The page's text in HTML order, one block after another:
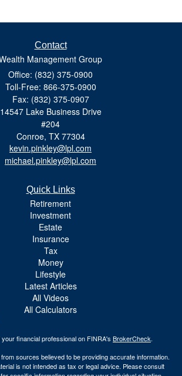
Contact
Management Group
Office: (832) 375-0900
Toll-Free: 866-375-0900
Fax: (832) 375-0907
14547 Lake Business Drive
#204
Conroe, TX 77304
kevin.pinkley@lpl.com
michael.pinkley@lpl.com
Quick Links
Retirement
Investment
Estate
Insurance
Tax
Money
Lifestyle
Latest Articles
All Videos
All Calculators
financial professional on FINRA's BrokerCheck.
sources believed to be providing accurate information.
is not intended as tax or legal advice. Please consult